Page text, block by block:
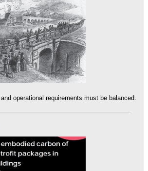
operational requirements must be balanced.